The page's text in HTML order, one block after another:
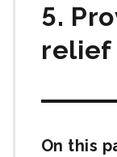
5.
relief
On this